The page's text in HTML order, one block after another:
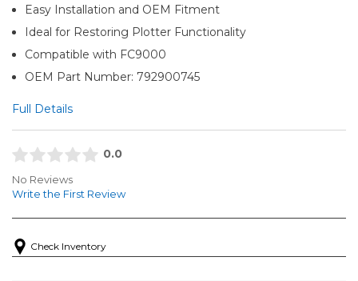
Easy Installation and OEM Fitment
Ideal for Restoring Plotter Functionality
Compatible with FC9000
OEM Part Number: 792900745
Full Details
0.0
No Reviews
Write the First Review
Check Inventory